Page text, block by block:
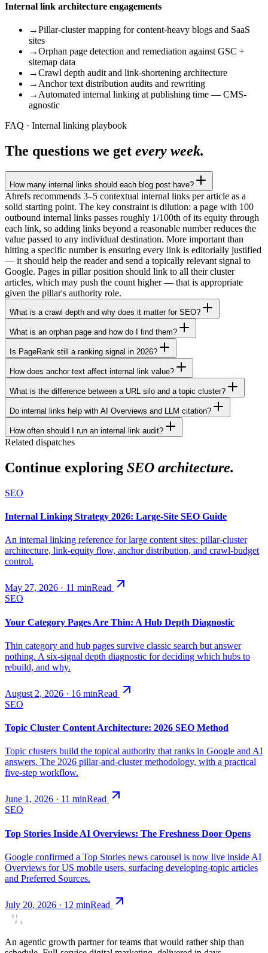
Internal link architecture engagements
→Pillar-cluster mapping for content-heavy blogs and SaaS
sites
→Orphan page detection and remediation against GSC +
sitemap data
→Crawl depth audit and link-shortening architecture
→ Anchor text distribution audits and rewriting
→ Automated internal linking at publishing time — CMS-
agnostic
FAQ · Internal linking playbook
The questions we get every week.
How many internal links should each blog post have?
Ahrefs recommends 3–5 contextual internal links per article as a
solid starting point. The key constraint is dilution: a page with 100
outbound internal links passes roughly 1/100th of its equity through
each link, so adding links beyond a reasonable number reduces the
value passed to any individual destination. More important than
hitting a specific number is ensuring every link is editorially justified
— it should help the reader and send a topically relevant signal to
Google. Pages in pillar position should link to all their cluster
articles, which may push the count higher — that is appropriate
given the pillar's authority role.
What is a crawl depth and why does it matter for SEO?
What is an orphan page and how do I find them?
Is PageRank still a ranking signal in 2026?
How does anchor text affect internal link value?
What is the difference between a URL silo and a topic cluster?
Do internal links help with AI Overviews and LLM citation?
How often should I run an internal link audit?
Related dispatches
Continue exploring SEO architecture.
SEO
Internal Linking Strategy 2026: Large-Site SEO Guide
An internal linking reference for large content sites: pillar-cluster
architecture, link-equity flow, anchor distribution, and crawl-budget
control.
May 27, 2026 · 11 minRead
SEO
Your Category Pages Are Thin: A Hub Depth Diagnostic
Thin category and hub pages survive classic search but answer
nothing. A six-signal depth diagnostic for deciding which hubs to
rebuild, and why.
August 2, 2026 · 16 minRead
SEO
Topic Cluster Content Architecture: 2026 SEO Method
Topic clusters build the topical authority that ranks in Google and AI
answers. The 2026 pillar-and-cluster methodology, with a practical
five-step workflow.
June 1, 2026 · 11 minRead
SEO
Top Stories Inside AI Overviews: The Freshness Door Opens
Google confirmed a Top Stories news carousel is now live inside AI
Overviews for US mobile users, surfacing developing-topic articles
and Preferred Sources.
July 20, 2026 · 12 minRead
An agentic growth partner for teams that would rather ship than